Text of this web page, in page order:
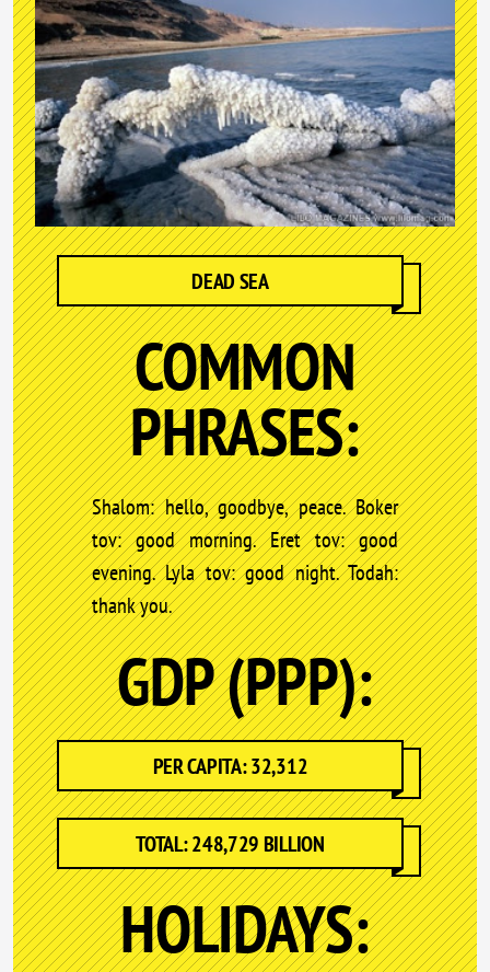
DEAD SEA
COMMON
PHRASES:
Shalom: hello, goodbye, peace. Boker
tov: good morning. Eret tov: good
evening. Lyla tov: good night. Todah:
thank you.
GDP (PPP):
PER CAPITA: 32,312
TOTAL: 248,729 BILLION
HOLIDAYS: